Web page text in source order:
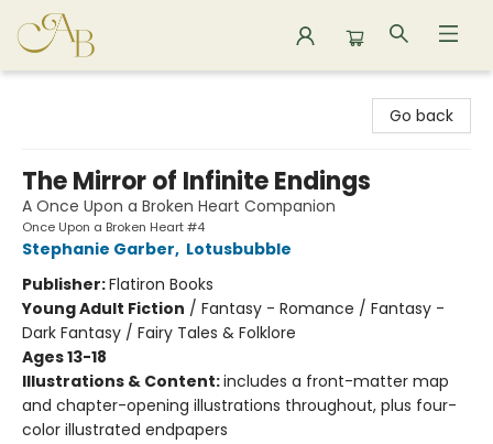
Go back
The Mirror of Infinite Endings
A Once Upon a Broken Heart Companion
Once Upon a Broken Heart #4
Stephanie Garber, Lotusbubble
Publisher:Flatiron Books
Young Adult Fiction / Fantasy - Romance / Fantasy -
Dark Fantasy / Fairy Tales & Folklore
Ages 13-18
Illustrations & Content:includes a front-matter map
and chapter-opening illustrations throughout, plus four-
color illustrated endpapers